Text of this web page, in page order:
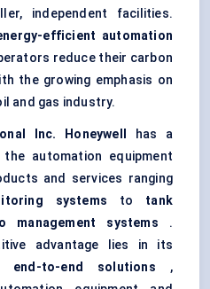
independent facilities.
efficient automation
reduce their carbon
the growing emphasis on
and gas industry.
Inc. Honeywell
has a
automation equipment
and services ranging
systems to tank
management systems .
advantage lies in its
end-to-end solutions ,